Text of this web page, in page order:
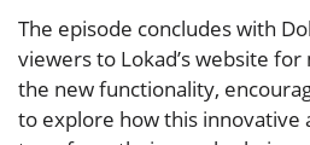
The episode concludes with
viewers to Lokad’s website
the new functionality,
to explore how this innovative